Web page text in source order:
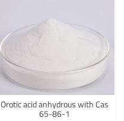
Orotic acid anhydrous with Cas
65-86-1